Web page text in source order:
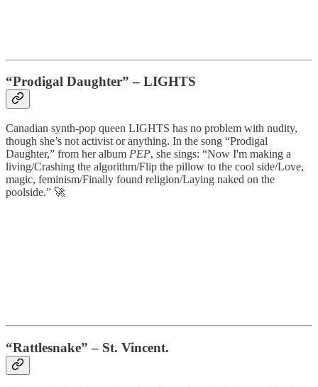
“Prodigal Daughter” – LIGHTS
Canadian synth-pop queen LIGHTS has no problem with nudity,
though she’s not activist or anything. In the song “Prodigal
Daughter,” from her album PEP, she sings: “Now I'm making a
living/Crashing the algorithm/Flip the pillow to the cool side/Love,
magic, feminism/Finally found religion/Laying naked on the
poolside.” 🚀
“Rattlesnake” – St. Vincent.